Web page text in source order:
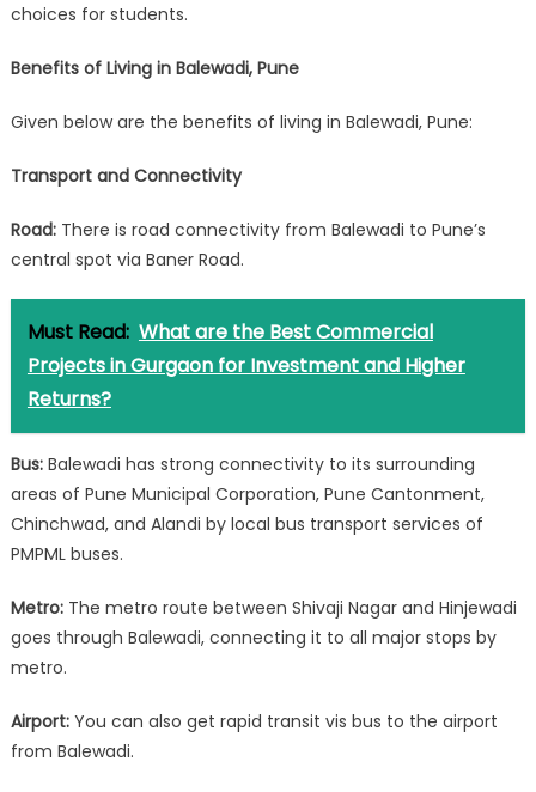
choices for students.
Benefits of Living in Balewadi, Pune
Given below are the benefits of living in Balewadi, Pune:
Transport and Connectivity
Road:There is road connectivity from Balewadi to Pune’s
central spot via Baner Road.
Must Read: What are the Best Commercial
Projects in Gurgaon for Investment and Higher
Returns?
Bus:Balewadi has strong connectivity to its surrounding
areas of Pune Municipal Corporation, Pune Cantonment,
Chinchwad, and Alandi by local bus transport services of
PMPML buses.
Metro: The metro route between Shivaji Nagar and Hinjewadi
goes through Balewadi, connecting it to all major stops by
metro.
Airport:You can also get rapid transit vis bus to the airport
from Balewadi.